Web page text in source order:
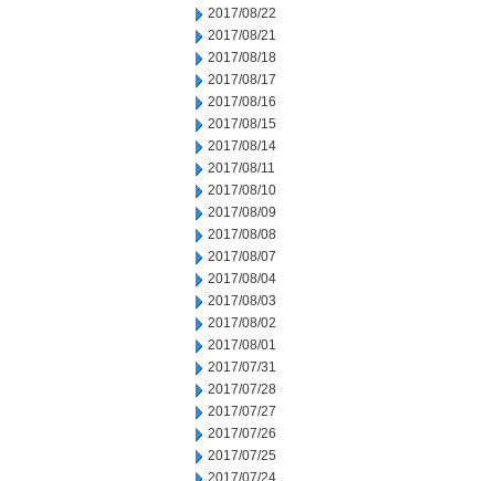
2017/08/22
2017/08/21
2017/08/18
2017/08/17
2017/08/16
2017/08/15
2017/08/14
2017/08/11
2017/08/10
2017/08/09
2017/08/08
2017/08/07
2017/08/04
2017/08/03
2017/08/02
2017/08/01
2017/07/31
2017/07/28
2017/07/27
2017/07/26
2017/07/25
2017/07/24